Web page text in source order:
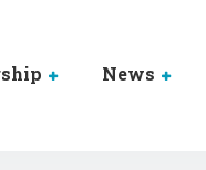
News